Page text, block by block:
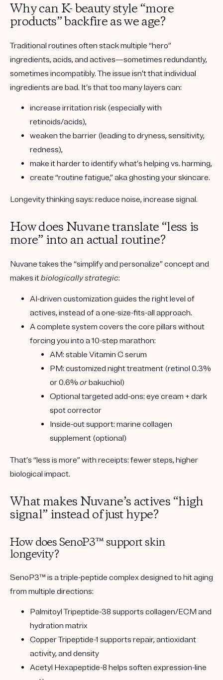
Why can K- beauty style “more
products” backfire as we age?
Traditional routines often stack multiple “hero”
ingredients, acids, and actives—sometimes redundantly,
sometimes incompatibly. The issue isn’t that individual
ingredients are bad. It’s thattoo many layers can:
increase irritation risk (especially with
retinoids/acids),
weaken the barrier (leading to dryness, sensitivity,
redness),
make it harder to identify what’s helping vs. harming,
create “routine fatigue,” aka ghosting your skincare.
Longevity thinking says: reduce noise, increase signal.
How does Nuvane translate “less is
more” into an actual routine?
Nuvane takes the “simplify and personalize” concept and
makes itbiologically strategic:
AI-driven customization guides the right level of
actives, instead of a one-size-fits-all approach.
A complete system covers the core pillars without
forcing you into a 10-step marathon:
AM: stable Vitamin C serum
PM: customized night treatment (retinol 0.3%
or 0.6% orbakuchiol)
Optional targeted add-ons: eye cream + dark
spot corrector
Inside-out support: marine collagen
supplement (optional)
That’s “less is more” with receipts: fewer steps, higher
biological impact.
What makes Nuvane’s actives “high
signal” instead of just hype?
How does SenoP3™ support skin
longevity?
SenoP3™ is atriple-peptide complexdesigned to hit aging
from multiple directions:
Palmitoyl Tripeptide-38 supports collagen/ECM and
hydration matrix
Copper Tripeptide-1 supports repair, antioxidant
activity, and density
Acetyl Hexapeptide-8 helps soften expression-line